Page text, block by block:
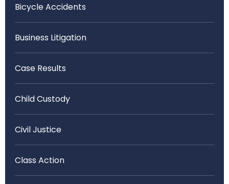
Bicycle Accidents
Business Litigation
Case Results
Child Custody
Civil Justice
Class Action